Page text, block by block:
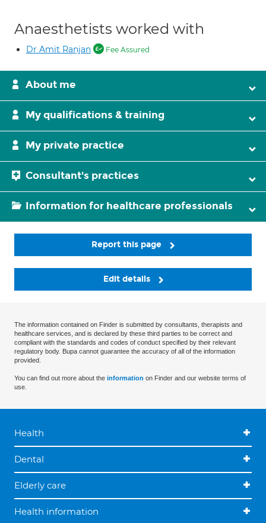
Anaesthetists worked with
Dr Amit Ranjan Fee Assured
About me
My qualifications & training
My private practice
Consultant's practices
Information for healthcare professionals
Report this page
Edit details
The information contained on Finder is submitted by consultants, therapists and
healthcare services, and is declared by these third parties to be correct and
compliant with the standards and codes of conduct specified by their relevant
regulatory body. Bupa cannot guarantee the accuracy of all of the information
provided.
You can find out more about the information on Finder and our website terms of
use.
Health
Dental
Elderly care
Health information